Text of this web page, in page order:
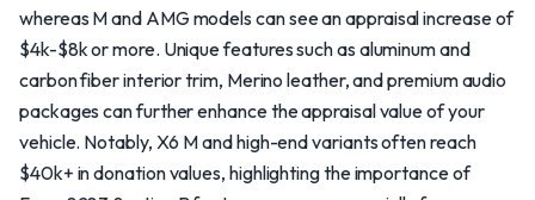
whereas M and AMG models can see an appraisal increase of
$4k-$8k or more. Unique features such as aluminum and
carbon fiber interior trim, Merino leather, and premium audio
packages can further enhance the appraisal value of your
vehicle. Notably, X6 M and high-end variants often reach
$40k+ in donation values, highlighting the importance of